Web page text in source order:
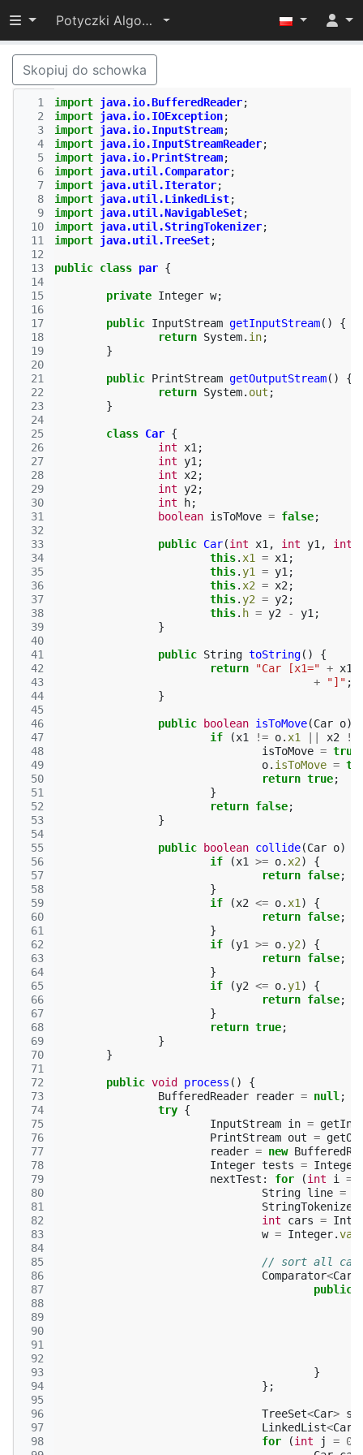
Przełącz widoczność menu
Potyczki Algorytmiczne 2014
Skopiuj do schowka
  1
  2
  3
  4
  5
  6
  7
  8
  9
10
11
12
13
14
15
16
17
18
19
20
21
22
23
24
25
26
27
28
29
30
31
32
33
34
35
36
37
38
39
40
41
42
43
44
45
46
47
48
49
50
51
52
53
54
55
56
57
58
59
60
61
62
63
64
65
66
67
68
69
70
71
72
73
74
75
76
77
78
79
80
81
82
83
84
85
86
87
88
89
90
91
92
93
94
95
96
97
98
import java.io.BufferedReader;
import java.io.IOException;
import java.io.InputStream;
import java.io.InputStreamReader;
import java.io.PrintStream;
import java.util.Comparator;
import java.util.Iterator;
import java.util.LinkedList;
import java.util.NavigableSet;
import java.util.StringTokenizer;
import java.util.TreeSet;
public class par {
private Integer w;
public InputStream getInputStream()
{
return System. in;
}
public PrintStream getOutputStream()
{
return System. out ;
}
class Car {
int
x1 ;
int y1 ;
int
x2 ;
int y2 ;
int
h;
boolean isToMove = false;
public Car(int x1 , int y1 , int
this. x1 = x1 ;
this.y1 = y1 ;
this. x2 = x2 ;
this.y2 = y2 ;
this. h = y2 - y1 ;
}
public String toString()
{
return
"Car [x1=" + x1
+
"]" ;
}
public boolean isToMove(Car o)
if
(x1 != o. x1 x2
!=
isToMove = true
o. isToMove =
return true;
}
return false;
}
public boolean collide(Car o)
if
(x1 >= o. x2)
{
return false;
}
if
(x2 <= o. x1 )
{
return false;
}
if
(y1 >= o.y2)
{
return false;
}
if
(y2 <= o.y1 )
{
return false;
}
return true;
}
}
public void process ()
{
BufferedReader
reader = null ;
try {
InputStream in =
PrintStream out =
reader = new
Integer tests = Integer
nextTest : for (int i =
String line =
StringTokenizer
int
cars =
w = Integer.
// sort all
Comparator<Car
public
}
};
TreeSet<Car>
LinkedList<Car
for
(int j = 0